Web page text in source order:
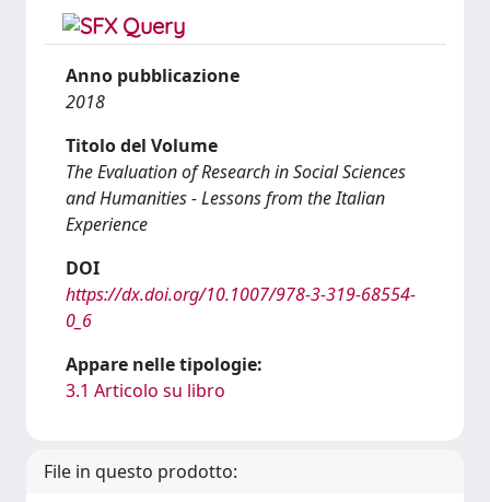
Anno pubblicazione
2018
Titolo del Volume
The Evaluation of Research in Social Sciences
and Humanities - Lessons from the Italian
Experience
DOI
https://dx.doi.org/10.1007/978-3-319-68554-
0_6
Appare nelle tipologie:
3.1 Articolo su libro
File in questo prodotto: